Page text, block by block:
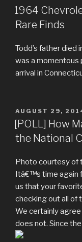
ON
1964
Rare Finds
Todd’s father died
was a momentous
arrival in
POSTED
ON
AUGUST 29,
[POLL] How
the National
Photo courtesy of
Itâ€™s time again
us that your
checking out all of
We certainly
does not. Since